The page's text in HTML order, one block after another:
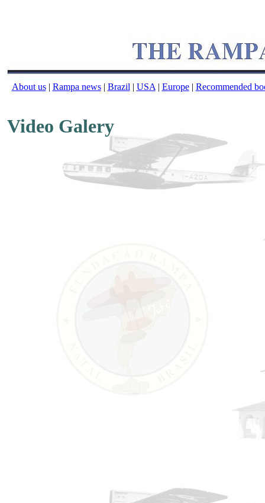
About us| Rampa news| Brazil | USA | Europe| Recommended
Video Galery